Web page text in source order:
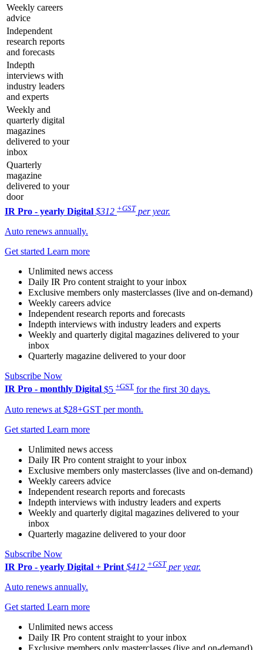
Weekly careers
advice
Independent
research reports
and forecasts
Indepth
interviews with
industry leaders
and experts
Weekly and
quarterly digital
magazines
delivered to your
inbox
Quarterly
magazine
delivered to your
door
IR Pro - yearly Digital $312 +GST per year.
Auto renews annually.
Get started Learn more
Unlimited news access
Daily IR Pro content straight to your inbox
Exclusive members only masterclasses (live and on-demand)
Weekly careers advice
Independent research reports and forecasts
Indepth interviews with industry leaders and experts
Weekly and quarterly digital magazines delivered to your
inbox
Quarterly magazine delivered to your door
Subscribe Now
IR Pro - monthly Digital $5 +GST for the first 30 days.
Auto renews at $28+GST per month.
Get started Learn more
Unlimited news access
Daily IR Pro content straight to your inbox
Exclusive members only masterclasses (live and on-demand)
Weekly careers advice
Independent research reports and forecasts
Indepth interviews with industry leaders and experts
Weekly and quarterly digital magazines delivered to your
inbox
Quarterly magazine delivered to your door
Subscribe Now
IR Pro - yearly Digital + Print $412 +GST per year.
Auto renews annually.
Get started Learn more
Unlimited news access
Daily IR Pro content straight to your inbox
Exclusive members only masterclasses (live and on-demand)